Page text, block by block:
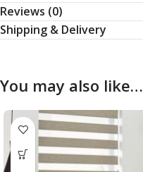
Reviews (0)
Shipping & Delivery
You may also like…